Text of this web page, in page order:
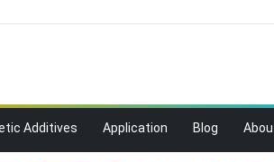
Additives Application Blog